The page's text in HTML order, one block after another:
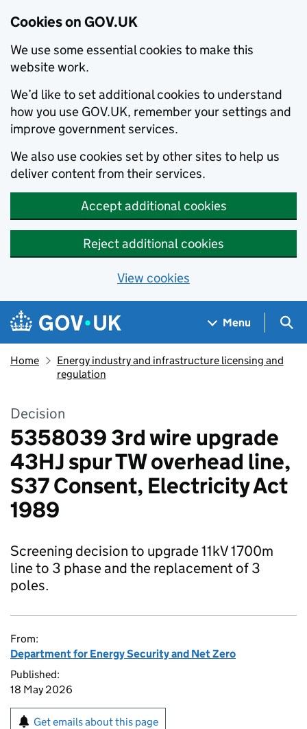
Cookies on GOV.UK
We use some essential cookies to make this
website work.
We’d like to set additional cookies to understand
how you use GOV.UK, remember your settings and
improve government services.
We also use cookies set by other sites to help us
deliver content from their services.
Accept additional cookies
Reject additional cookies
View cookies
Skip to main content
Navigation menu
Menu
Home
Energy industry and infrastructure licensing and
regulation
Decision
5358039 3rd wire upgrade
43HJ spur TW overhead line,
S37 Consent, Electricity Act
1989
Screening decision to upgrade 11kV 1700m
line to 3 phase and the replacement of 3
poles.
From:
Department for Energy Security and Net Zero
Published:
18 May 2026
Get emails about this page